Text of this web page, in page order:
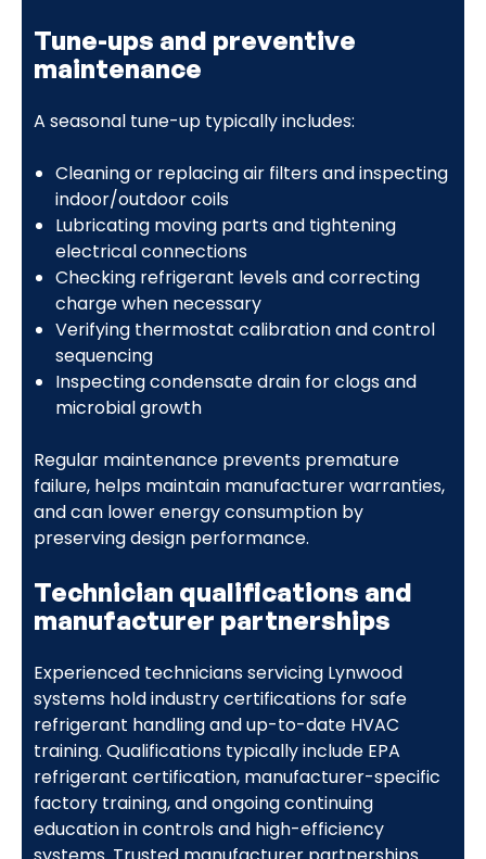
Tune-ups and preventive
maintenance
A seasonal tune-up typically includes:
Cleaning or replacing air filters and inspecting
indoor/outdoor coils
Lubricating moving parts and tightening
electrical connections
Checking refrigerant levels and correcting
charge when necessary
Verifying thermostat calibration and control
sequencing
Inspecting condensate drain for clogs and
microbial growth
Regular maintenance prevents premature
failure, helps maintain manufacturer warranties,
and can lower energy consumption by
preserving design performance.
Technician qualifications and
manufacturer partnerships
Experienced technicians servicing Lynwood
systems hold industry certifications for safe
refrigerant handling and up-to-date HVAC
training. Qualifications typically include EPA
refrigerant certification, manufacturer-specific
factory training, and ongoing continuing
education in controls and high-efficiency